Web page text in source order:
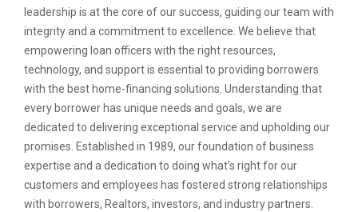
leadership is at the core of our success, guiding our team with
integrity and a commitment to excellence. We believe that
empowering loan officers with the right resources,
technology, and support is essential to providing borrowers
with the best home-financing solutions. Understanding that
every borrower has unique needs and goals, we are
dedicated to delivering exceptional service and upholding our
promises. Established in 1989, our foundation of business
expertise and a dedication to doing what’s right for our
customers and employees has fostered strong relationships
with borrowers, Realtors, investors, and industry partners.